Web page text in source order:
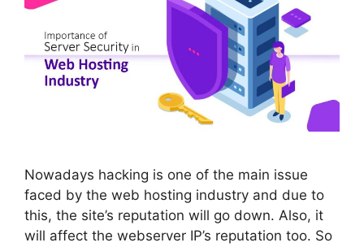
Nowadays hacking is one of the main issue
faced by the web hosting industry and due to
this, the site’s reputation will go down. Also, it
will affect the webserver IP’s reputation too. So